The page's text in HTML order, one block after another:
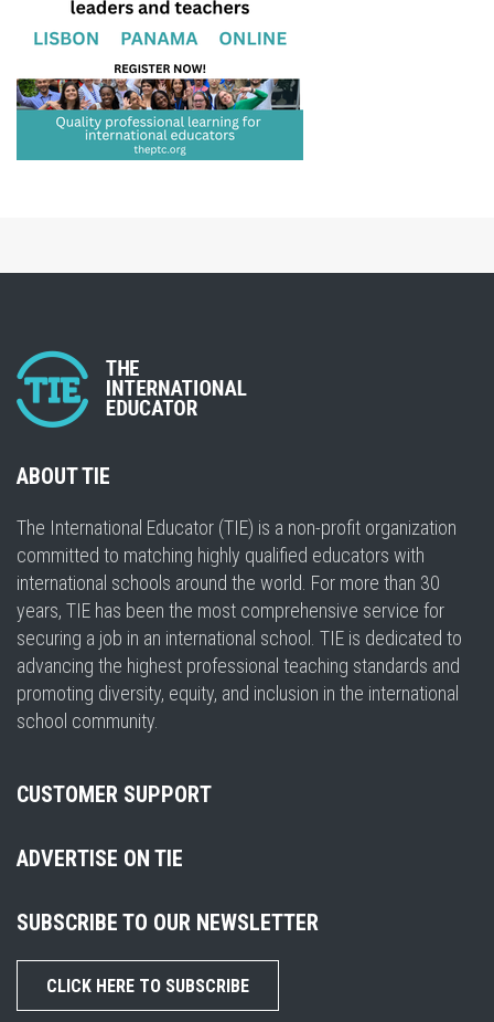
ABOUT TIE
The International Educator (TIE) is a non-profit organization
committed to matching highly qualified educators with
international schools around the world. For more than 30
years, TIE has been the most comprehensive service for
securing a job in an international school. TIE is dedicated to
advancing the highest professional teaching standards and
promoting diversity, equity, and inclusion in the international
school community.
CUSTOMER SUPPORT
ADVERTISE ON TIE
SUBSCRIBE TO OUR NEWSLETTER
CLICK HERE TO SUBSCRIBE